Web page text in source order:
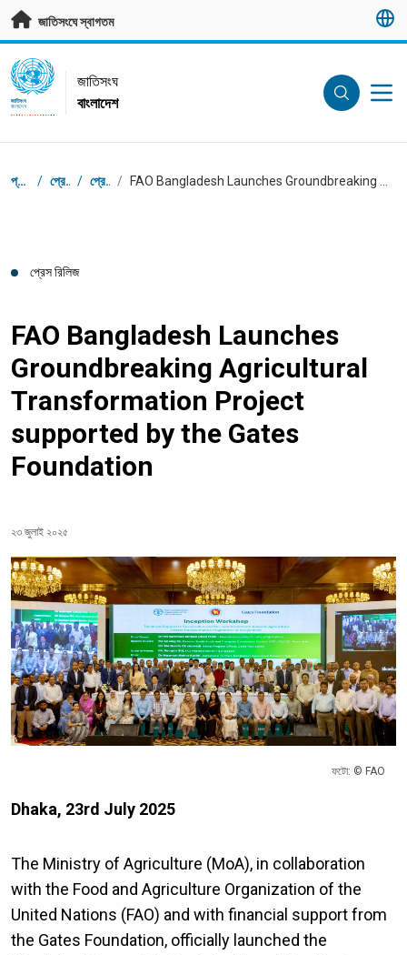
মূল প্রবন্ধে যান
জাতিসংঘে স্বাগতম
UN Logo
জাতিসংঘ
বাংলাদেশ
জাতিসংঘ
বাংলাদেশ
ব্রেডক্রাম্ব
প্রধান পাতা / প্রেস সেন্টার / প্রেস রিলিজ /
প্রেস রিলিজ
FAO Bangladesh Launches
Groundbreaking Agricultural
Transformation Project
supported by the Gates
Foundation
২৩ জুলাই ২০২৫
ফটো: © FAO
Dhaka, 23rd July 2025
The Ministry of Agriculture (MoA), in collaboration
with the Food and Agriculture Organization of the
United Nations (FAO) and with financial support from
the Gates Foundation, officially launched the